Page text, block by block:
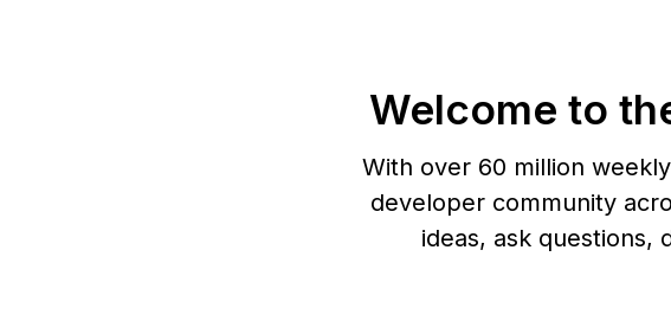
Welcome to
With over 60 million
developer community
ideas, ask questions,